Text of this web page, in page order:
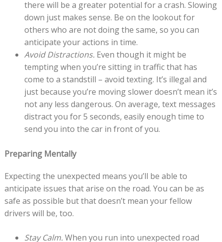
there will be a greater potential for a crash. Slowing
down just makes sense. Be on the lookout for
others who are not doing the same, so you can
anticipate your actions in time.
Avoid Distractions. Even though it might be
tempting when you’re sitting in traffic that has
come to a standstill – avoid texting. It’s illegal and
just because you’re moving slower doesn’t mean it’s
not any less dangerous. On average, text messages
distract you for 5 seconds, easily enough time to
send you into the car in front of you.
Preparing Mentally
Expecting the unexpected means you’ll be able to
anticipate issues that arise on the road. You can be as
safe as possible but that doesn’t mean your fellow
drivers will be, too.
Stay Calm. When you run into unexpected road